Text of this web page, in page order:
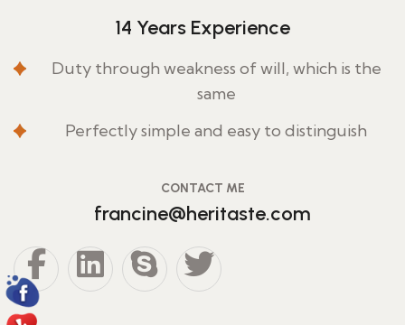
14 Years Experience
Duty through weakness of will, which is the
same
Perfectly simple and easy to distinguish
CONTACT ME
francine@heritaste.com